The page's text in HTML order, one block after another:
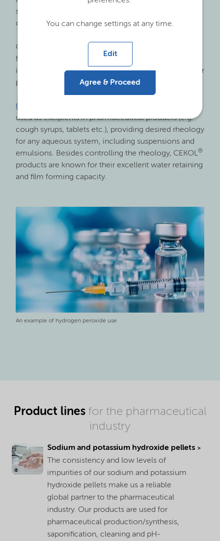
syn-diol formation (statins) are some of the reactions
carried out with our products.
Our
for phenoxyacetic acid, raw material for penicillin,
ibuprofen, produced via the IPA-ester, and many other
pharmaceutical applications.
CEKOL
used as excipients in pharmaceutical products (e.g.
cough syrups, tablets etc.), providing desired rheology
for any aqueous system, including suspensions and
emulsions. Besides controlling the rheology, CEKOL®
products are known for their excellent water retaining
and film forming capacity.
An example of hydrogen peroxide use
Product linesfor the pharmaceutical
industry
Sodium and potassium hydroxide pellets
The consistency and low levels of
impurities of our sodium and potassium
hydroxide pellets make us a reliable
global partner to the pharmaceutical
industry. Our products are used for
pharmaceutical production/synthesis,
saponification, cleaning and pH-
You can change settings at any time.
Edit
Agree & Proceed